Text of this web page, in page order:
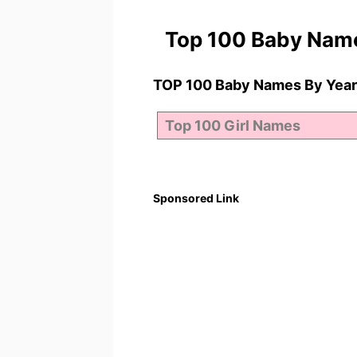
Top 100 Baby
TOP 100 Baby Names By Year
Sponsored Link